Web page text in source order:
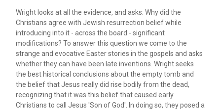
Wright looks at all the evidence, and asks: Why did the
Christians agree with Jewish resurrection belief while
introducing into it - across the board - significant
modifications? To answer this question we come to the
strange and evocative Easter stories in the gospels and asks
whether they can have been late inventions. Wright seeks
the best historical conclusions about the empty tomb and
the belief that Jesus really did rise bodily from the dead,
recognizing that it was this belief that caused early
Christians to call Jesus 'Son of God'. In doing so, they posed a